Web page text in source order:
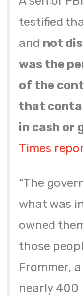
testified
and not
was the
of the
that
in cash or
Times
“The
what was
owned
those
Frommer,
nearly 400